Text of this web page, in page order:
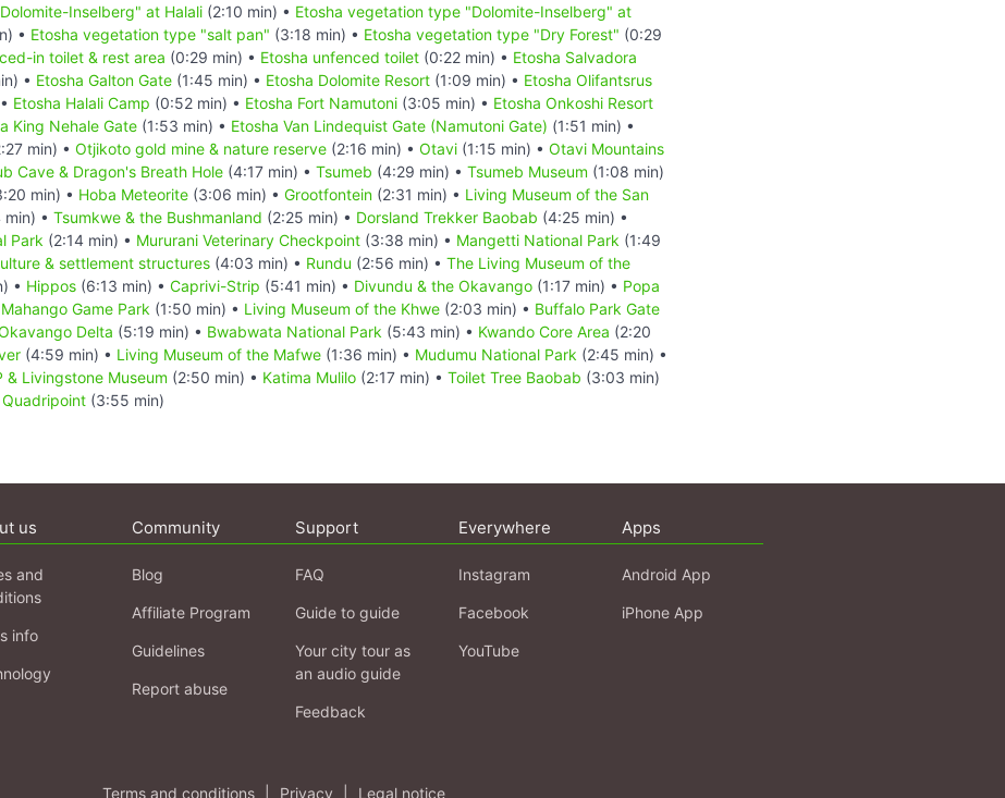
Inselberg" at Halali (2:10 min) • Etosha vegetation type "Dolomite-Inselberg" at
• Etosha vegetation type "salt pan" (3:18 min) • Etosha vegetation type "Dry Forest" (0:29
in toilet & rest area (0:29 min) • Etosha unfenced toilet (0:22 min) • Etosha Salvadora
• Etosha Galton Gate (1:45 min) • Etosha Dolomite Resort (1:09 min) • Etosha Olifantsrus
Etosha Halali Camp (0:52 min) • Etosha Fort Namutoni (3:05 min) • Etosha Onkoshi Resort
King Nehale Gate (1:53 min) • Etosha Van Lindequist Gate (Namutoni Gate) (1:51 min) •
min) • Otjikoto gold mine & nature reserve (2:16 min) • Otavi (1:15 min) • Otavi Mountains
Cave & Dragon's Breath Hole (4:17 min) • Tsumeb (4:29 min) • Tsumeb Museum (1:08 min)
min) • Hoba Meteorite (3:06 min) • Grootfontein (2:31 min) • Living Museum of the San
min) • Tsumkwe & the Bushmanland (2:25 min) • Dorsland Trekker Baobab (4:25 min) •
Park (2:14 min) • Mururani Veterinary Checkpoint (3:38 min) • Mangetti National Park (1:49
& settlement structures (4:03 min) • Rundu (2:56 min) • The Living Museum of the
• Hippos (6:13 min) • Caprivi-Strip (5:41 min) • Divundu & the Okavango (1:17 min) • Popa
Mahango Game Park (1:50 min) • Living Museum of the Khwe (2:03 min) • Buffalo Park Gate
Delta (5:19 min) • Bwabwata National Park (5:43 min) • Kwando Core Area (2:20
(4:59 min) • Living Museum of the Mafwe (1:36 min) • Mudumu National Park (2:45 min) •
& Livingstone Museum (2:50 min) • Katima Mulilo (2:17 min) • Toilet Tree Baobab (3:03 min)
(3:55 min)
us
and
info
Community
Blog
Affiliate Program
Guidelines
Report abuse
Support
FAQ
Guide to guide
Your city tour as
an audio guide
Feedback
Everywhere
Instagram
Facebook
YouTube
Apps
Android App
iPhone App
Terms and conditions Privacy Legal notice